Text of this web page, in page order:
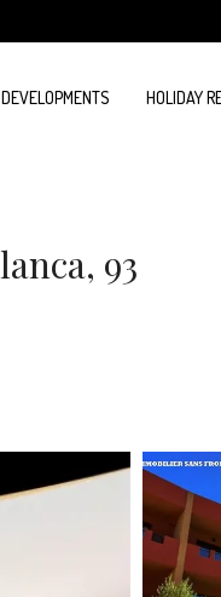
HOLIDAY
93